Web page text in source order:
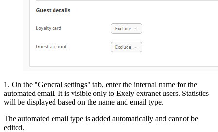
1. On the "General settings" tab, enter the internal name for the
automated email. It is visible only to Exely extranet users. Statistics
will be displayed based on the name and email type.
The automated email type is added automatically and cannot be
edited.